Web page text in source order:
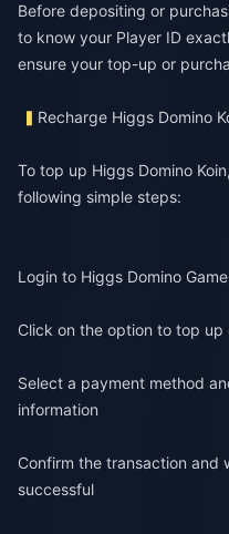
Before depositing or
to know your Player ID
ensure your top-up or
Recharge Higgs Domino
To top up Higgs Domino
following simple steps:
Login to Higgs Domino Game
Click on the option to top up
Select a payment method
information
Confirm the transaction and
successful